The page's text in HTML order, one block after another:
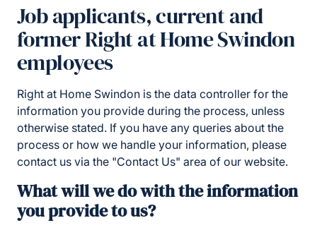
Job applicants, current and
former Right at Home Swindon
employees
Right at Home Swindon is the data controller for the
information you provide during the process, unless
otherwise stated. If you have any queries about the
process or how we handle your information, please
contact us via the "Contact Us" area of our website.
What will we do with the information
you provide to us?